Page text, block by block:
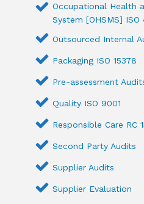
Occupational Health
System [OHSMS] ISO
Outsourced Internal
Packaging ISO 15378
Pre-assessment
Quality ISO 9001
Responsible Care RC
Second Party Audits
Supplier Audits
Supplier Evaluation